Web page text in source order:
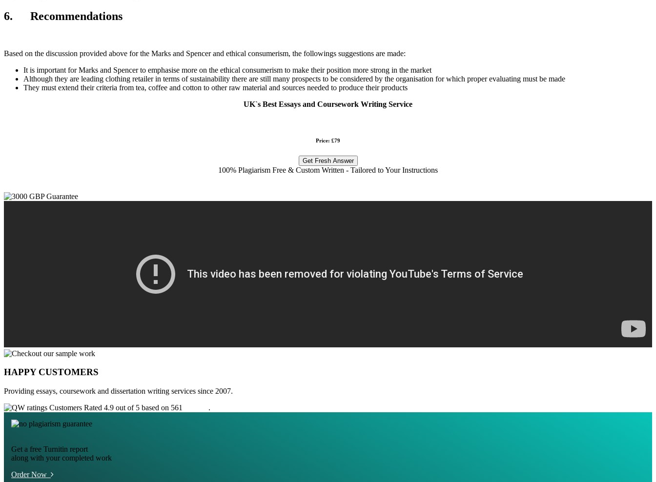
6. Recommendations
Based on the discussion provided above for the Marks and Spencer and ethical consumerism, the followings suggestions are made:
It is important for Marks and Spencer to emphasise more on the ethical consumerism to make their position more strong in the market
Although they are leading clothing retailer in terms of sustainability there are still many prospects to be considered by the organisation for which proper evaluating must be made
They must extend their criteria from tea, coffee and cotton to other raw material and sources needed to produce their products
UK`s Best Essays and Coursework Writing Service
Price: £79
Get Fresh Answer
100% Plagiarism Free & Custom Written - Tailored to Your Instructions
HAPPY CUSTOMERS
Providing essays, coursework and dissertation writing services since 2007.
Customers Rated 4.9 out of 5 based on 561
.
Get a free Turnitin report
along with your completed work
Order Now